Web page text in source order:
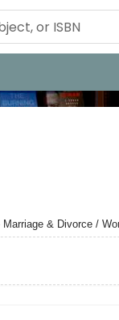
& Divorce /